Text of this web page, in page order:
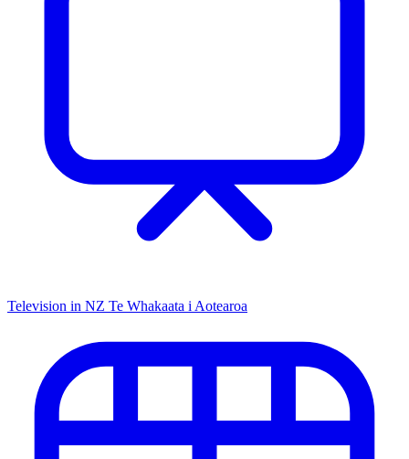
Television in NZ Te Whakaata i Aotearoa